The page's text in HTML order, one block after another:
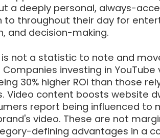
a deeply personal, always-
throughout their day for
and decision-making.
is not a statistic to note and
investing in YouTube
30% higher ROI than those
Video content boosts website
report being influenced to
video. These are not
defining advantages in a